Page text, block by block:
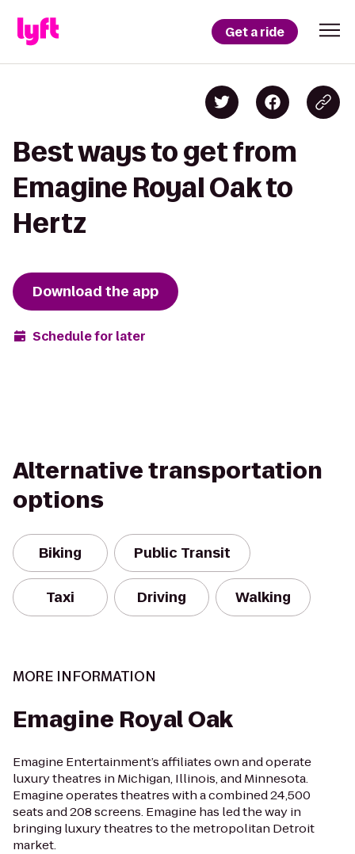
Get a ride
Best ways to get from
Emagine Royal Oak to
Hertz
Download the app
Schedule for later
Alternative transportation
options
Biking Public Transit
Taxi Driving Walking
MORE INFORMATION
Emagine Royal Oak
Emagine Entertainment’s affiliates own and operate
luxury theatres in Michigan, Illinois, and Minnesota.
Emagine operates theatres with a combined 24,500
seats and 208 screens. Emagine has led the way in
bringing luxury theatres to the metropolitan Detroit
market.